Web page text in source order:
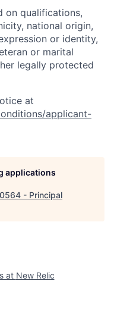
on qualifications,
national origin,
or identity,
or marital
legally protected
at
applicant-
applications
- Principal
at New Relic